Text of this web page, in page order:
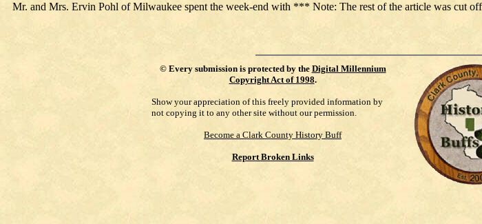
Mr. and Mrs. Ervin Pohl of Milwaukee spent the week-end with *** Note: The rest of the article was cut
© Every submission is protected by the Digital Millennium
Copyright Act of 1998.
Show your appreciation of this freely provided information by
not copying it to any other site without our permission.
Become a Clark County History Buff
Report Broken Links